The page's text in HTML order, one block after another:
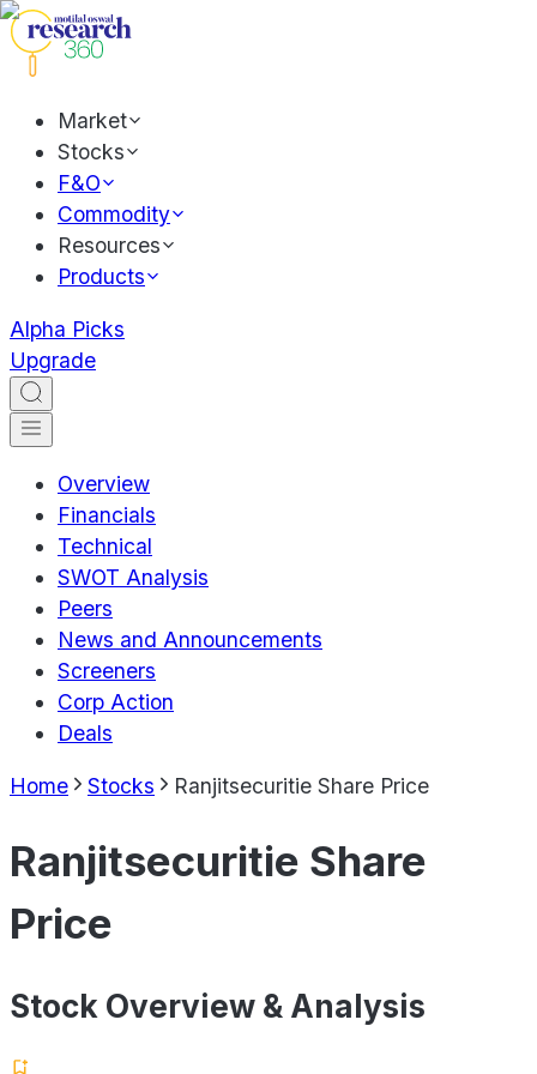
Market
Stocks
F&O
Commodity
Resources
Products
Alpha Picks
Upgrade
Overview
Financials
Technical
SWOT Analysis
Peers
News and Announcements
Screeners
Corp Action
Deals
Home Stocks Ranjitsecuritie Share Price
Ranjitsecuritie Share
Price
Stock Overview & Analysis